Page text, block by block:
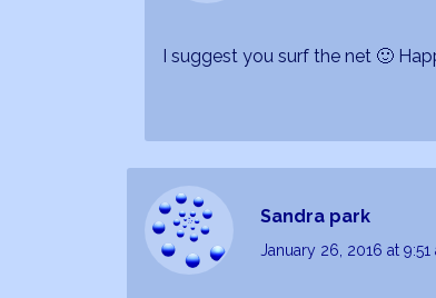
I suggest you surf the net 🙂
Sandra park
January 26, 2016 at 9:51